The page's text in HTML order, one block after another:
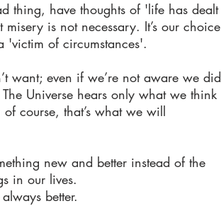
thing, have thoughts of 'life has dealt
is not necessary. It’s our choice
'victim of circumstances'.
want; even if we’re not aware we did
Universe hears only what we think
course, that’s what we will
new and better instead of the
in our lives.
better.